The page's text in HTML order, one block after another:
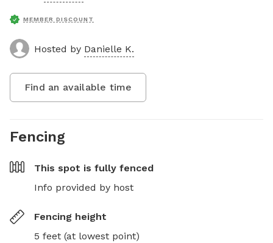
MEMBER DISCOUNT
Hosted by Danielle K.
Find an available time
Fencing
This spot is fully fenced
Info provided by host
Fencing height
5 feet (at lowest point)